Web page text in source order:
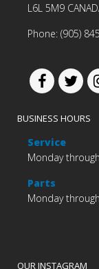
L6L 5M9
Phone: (905)
BUSINESS HOURS
Service
Monday
Parts
Monday
OUR INSTAGRAM